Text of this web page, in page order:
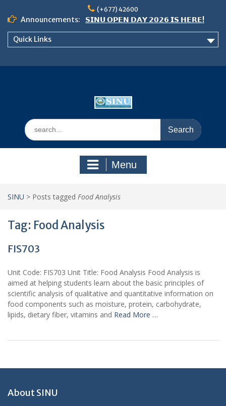
content
(+677) 42600
Announcements:
𝗦𝗜𝗡𝗨 𝗢𝗣𝗘𝗡 𝗗𝗔𝗬 𝟮𝟬𝟮𝟲 𝗜𝗦 𝗛𝗘𝗥𝗘!
Notice: Semester 2, 2026 Student
Quick Links
Search
for:
Menu
SINU > Posts tagged Food Analysis
Tag: Food Analysis
FIS703
Unit Code: FIS703 Unit Title: Food Analysis Food Analysis is
aimed at helping students learn about the basic principles of
scientific analysis of qualitative and quantitative information on
food components such as moisture, protein, carbohydrate,
lipids, dietary fiber, vitamins and Read More …
About SINU